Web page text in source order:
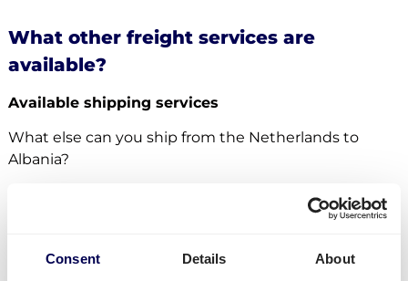
Consent Details About
What other freight services are
available?
Available shipping services
What else can you ship from the Netherlands to
Albania?
For this specific transport lane, you can also
ship
. There is no restriction in terms of the number
it is all possible.